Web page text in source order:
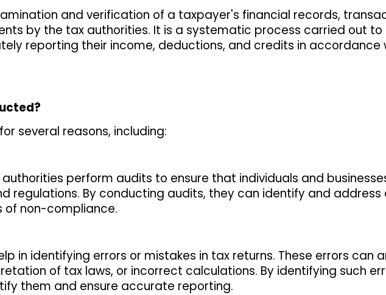
and verification of a taxpayer's financial records,
by the tax authorities. It is a systematic process carried out to
reporting their income, deductions, and credits in accordance
several reasons, including:
authorities perform audits to ensure that individuals and
regulations. By conducting audits, they can identify and address
of non-compliance.
in identifying errors or mistakes in tax returns. These errors can
of tax laws, or incorrect calculations. By identifying such
them and ensure accurate reporting.